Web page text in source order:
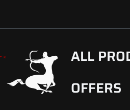
ALL
OFFERS